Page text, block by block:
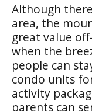
Although
area, the
great value
when the
people can
condo units
activity
parents can